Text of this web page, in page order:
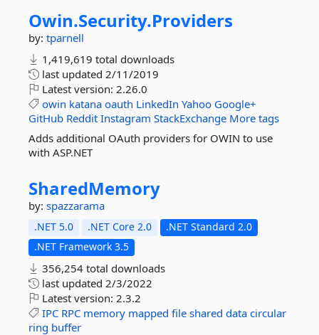
Owin.Security.Providers
by: tparnell
1,419,619 total downloads
last updated 2/11/2019
Latest version: 2.26.0
owin katana oauth LinkedIn Yahoo Google+
GitHub Reddit Instagram StackExchange More tags
Adds additional OAuth providers for OWIN to use
with ASP.NET
SharedMemory
by: spazzarama
.NET 5.0 .NET Core 2.0
.NET Standard 2.0
.NET Framework 3.5
356,254 total downloads
last updated 2/3/2022
Latest version: 2.3.2
IPC RPC memory mapped file shared data circular
ring buffer